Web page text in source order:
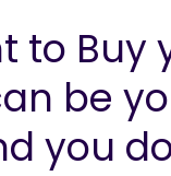
to Buy
be
you